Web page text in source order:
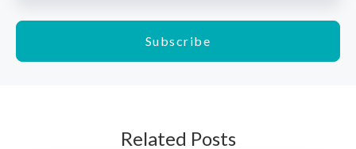
Related Posts